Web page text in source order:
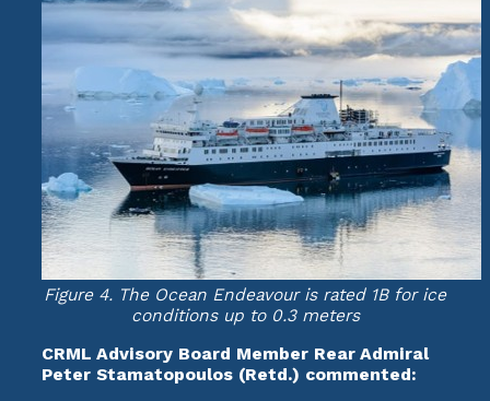
Figure 4. The Ocean Endeavour is rated 1B for ice
conditions up to 0.3 meters
CRML Advisory Board Member Rear Admiral
Peter Stamatopoulos (Retd.) commented: